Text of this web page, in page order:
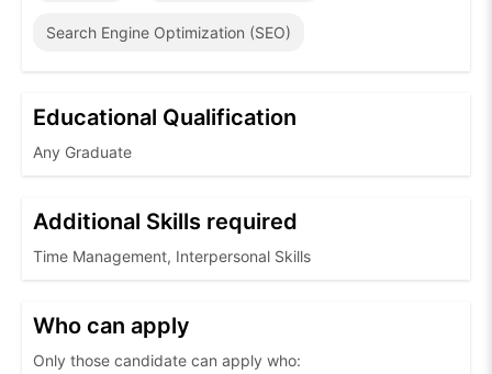
Search Engine Optimization (SEO)
Educational Qualification
Any Graduate
Additional Skills required
Time Management, Interpersonal Skills
Who can apply
Only those candidate can apply who: